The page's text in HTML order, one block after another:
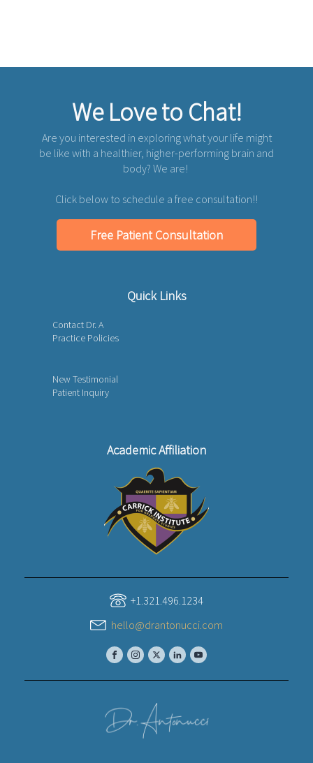
We Love to Chat!
Are you interested in exploring what your life might
be like with a healthier, higher-performing brain and
body? We are!
Click below to schedule a free consultation!!
Free Patient Consultation
Quick Links
Contact Dr. A
Practice Policies
New Testimonial
Patient Inquiry
Academic Affiliation
+1.321.496.1234
hello@drantonucci.com